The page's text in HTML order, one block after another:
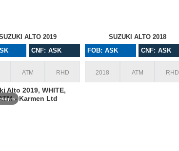
ALTO 2019
CNF: ASK
ATM RHD
SUZUKI ALTO 2018
FOB: ASK
CNF: ASK
2018 ATM RHD